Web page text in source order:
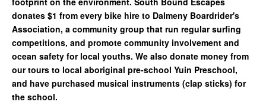
donates $1 from every bike hire to Dalmeny Boardrider's
Association, a community group that run regular surfing
competitions, and promote community involvement and
ocean safety for local youths. We also donate money from
our tours to local aboriginal pre-school Yuin Preschool,
and have purchased musical instruments (clap sticks) for
the school.